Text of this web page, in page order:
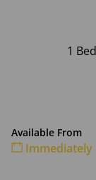
1
Available From
Immediately